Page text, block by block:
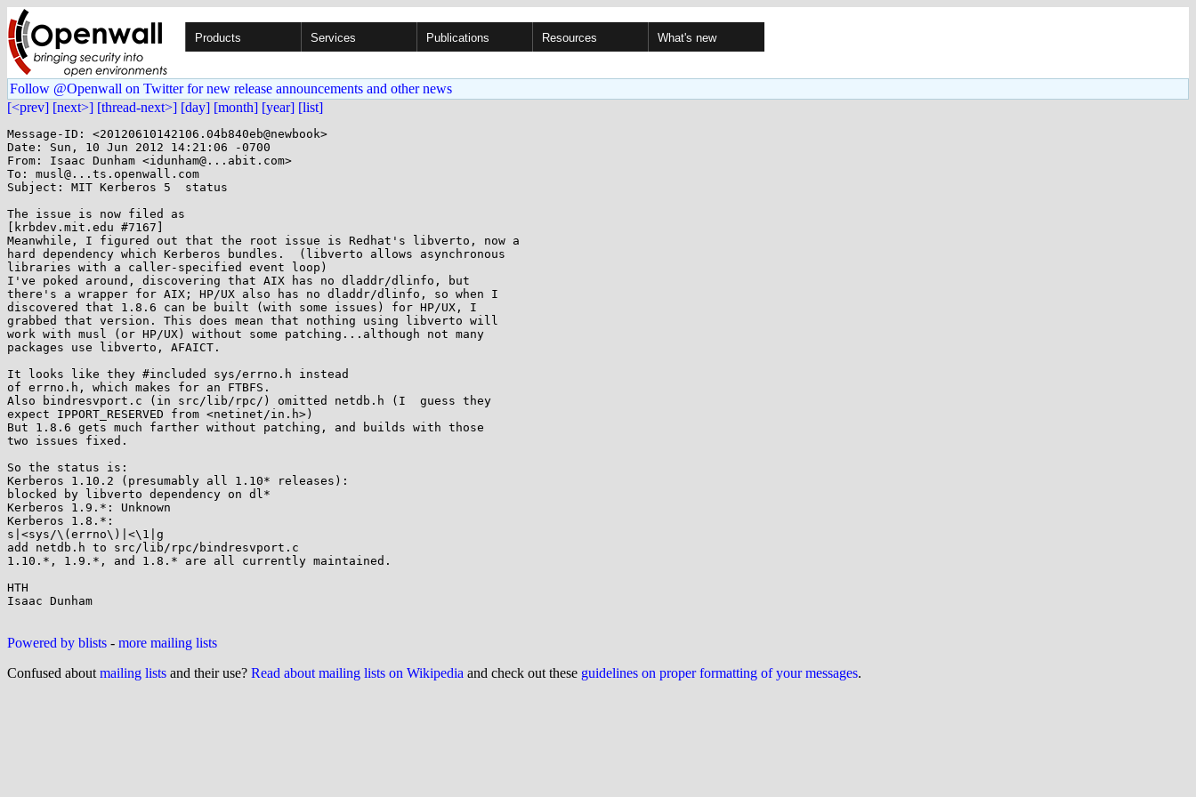
Products Services Publications Resources What's new
Follow @Openwall on Twitter for new release announcements and other news
[<prev] [next>] [thread-next>] [day] [month] [year] [list]
Message-ID: <20120610142106.04b840eb@newbook>
Date: Sun, 10 Jun 2012 14:21:06 -0700
From: Isaac Dunham <idunham@...abit.com>
To: musl@...ts.openwall.com
Subject: MIT Kerberos 5  status
The issue is now filed as
[krbdev.mit.edu #7167]
Meanwhile, I figured out that the root issue is Redhat's libverto, now a
hard dependency which Kerberos bundles.  (libverto allows asynchronous
libraries with a caller-specified event loop)
I've poked around, discovering that AIX has no dladdr/dlinfo, but
there's a wrapper for AIX; HP/UX also has no dladdr/dlinfo, so when I
discovered that 1.8.6 can be built (with some issues) for HP/UX, I
grabbed that version. This does mean that nothing using libverto will
work with musl (or HP/UX) without some patching...although not many
packages use libverto, AFAICT.
It looks like they #included sys/errno.h instead
of errno.h, which makes for an FTBFS.
Also bindresvport.c (in src/lib/rpc/) omitted netdb.h (I  guess they
expect IPPORT_RESERVED from <netinet/in.h>)
But 1.8.6 gets much farther without patching, and builds with those
two issues fixed.
So the status is:
Kerberos 1.10.2 (presumably all 1.10* releases):
blocked by libverto dependency on dl*
Kerberos 1.9.*: Unknown
Kerberos 1.8.*:
s|<sys/\(errno\)|<\1|g
add netdb.h to src/lib/rpc/bindresvport.c
1.10.*, 1.9.*, and 1.8.* are all currently maintained.
HTH
Isaac Dunham
Powered by blists - more mailing lists
Confused about mailing lists and their use? Read about mailing lists on Wikipedia and check out these guidelines on proper formatting of your messages.